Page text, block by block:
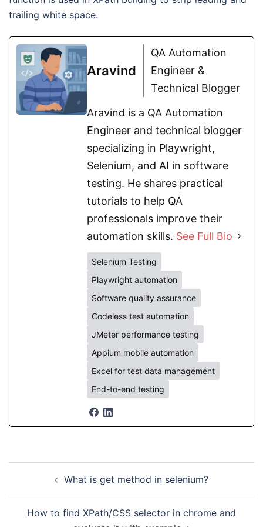
trailing white space.
Aravind
QA Automation
Engineer &
Technical Blogger
Aravind is a QA Automation
Engineer and technical blogger
specializing in Playwright,
Selenium, and AI in software
testing. He shares practical
tutorials to help QA
professionals improve their
automation skills. See Full Bio
Selenium Testing
Playwright automation
Software quality assurance
Codeless test automation
JMeter performance testing
Appium mobile automation
Excel for test data management
End-to-end testing
navigationWhat is get method in selenium?
How to find XPath/CSS selector in chrome and